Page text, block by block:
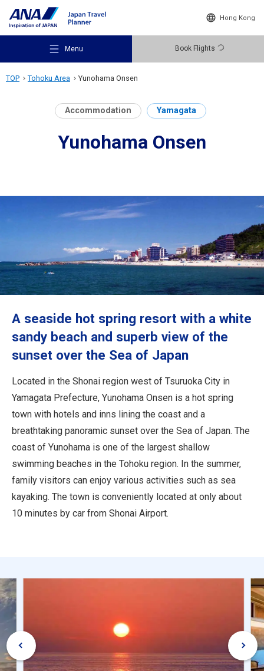
Hong Kong
Menu Book Flights
Recommended Places
Travel Information
Close
TOP Tohoku Area Yunohama Onsen
Accommodation Yamagata
Yunohama Onsen
A seaside hot spring resort with a white
sandy beach and superb view of the
sunset over the Sea of Japan
Located in the Shonai region west of Tsuruoka City in
Yamagata Prefecture, Yunohama Onsen is a hot spring
town with hotels and inns lining the coast and a
breathtaking panoramic sunset over the Sea of Japan. The
coast of Yunohama is one of the largest shallow
swimming beaches in the Tohoku region. In the summer,
family visitors can enjoy various activities such as sea
kayaking. The town is conveniently located at only about
10 minutes by car from Shonai Airport.